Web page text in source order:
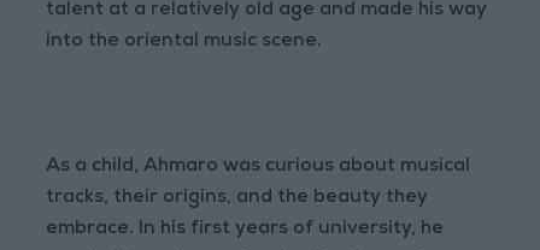
talent at a relatively old age and made his way
into the oriental music scene.
As a child, Ahmaro was curious about musical
tracks, their origins, and the beauty they
embrace. In his first years of university, he